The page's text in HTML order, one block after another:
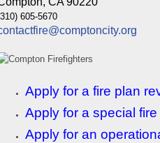
605-5670
Apply for a fire plan
Apply for a special
Apply for an